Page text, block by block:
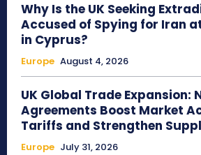
Why Is the UK Seeking
Accused of Spying for Iran
in Cyprus?
Europe August 4, 2026
UK Global Trade Expansion:
Agreements Boost Market
Tariffs and Strengthen
Europe July 31, 2026